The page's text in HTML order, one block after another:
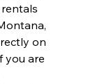
on
you are